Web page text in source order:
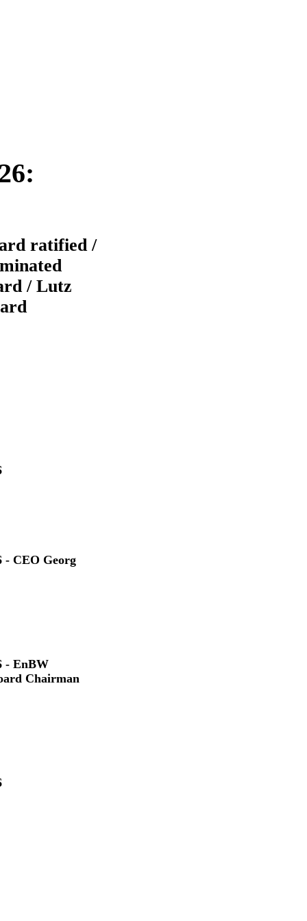
ratified /
/ Lutz
- CEO Georg
- EnBW
Chairman